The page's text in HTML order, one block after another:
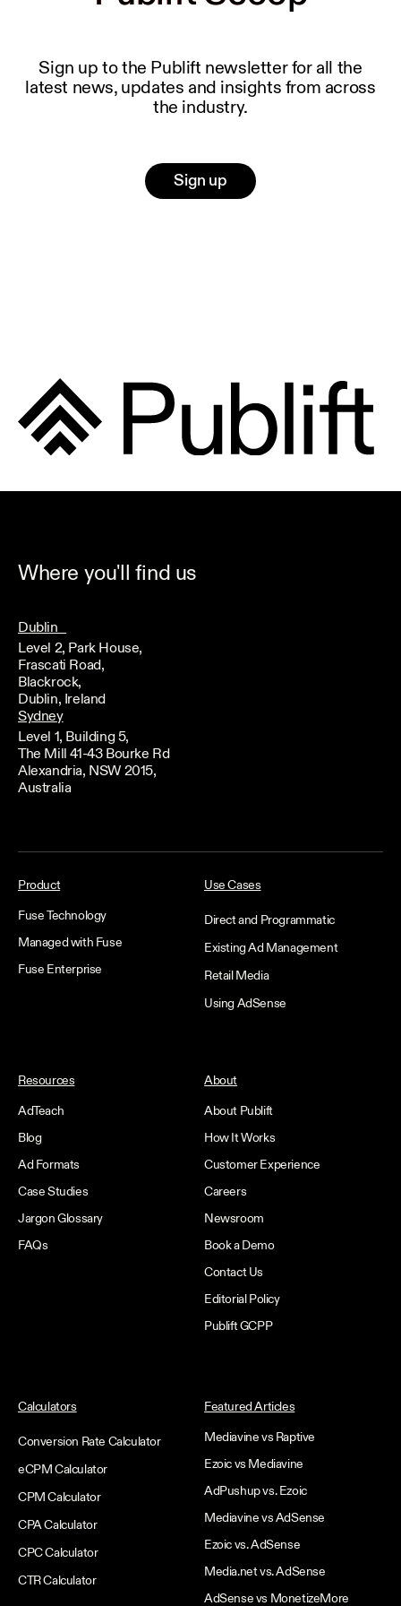
Sign up to the Publift newsletter for all the
latest news, updates and insights from across
the industry.
Sign up
Where you'll find us
Dublin
Level 2, Park House,
Frascati Road,
Blackrock,
Dublin, Ireland
Sydney
Level 1, Building 5,
The Mill 41-43 Bourke Rd
Alexandria, NSW 2015,
Australia
Product
Fuse Technology
Managed with Fuse
Fuse Enterprise
Use Cases
Direct and Programmatic
Existing Ad Management
Retail Media
Using AdSense
Resources
AdTeach
Blog
Ad Formats
Case Studies
Jargon Glossary
FAQs
About
About Publift
How It Works
Customer Experience
Careers
Newsroom
Book a Demo
Contact Us
Editorial Policy
Publift GCPP
Calculators
Conversion Rate Calculator
eCPM Calculator
CPM Calculator
CPA Calculator
CPC Calculator
CTR Calculator
Featured Articles
Mediavine vs Raptive
Ezoic vs Mediavine
AdPushup vs. Ezoic
Mediavine vs AdSense
Ezoic vs. AdSense
Media.net vs. AdSense
AdSense vs MonetizeMore